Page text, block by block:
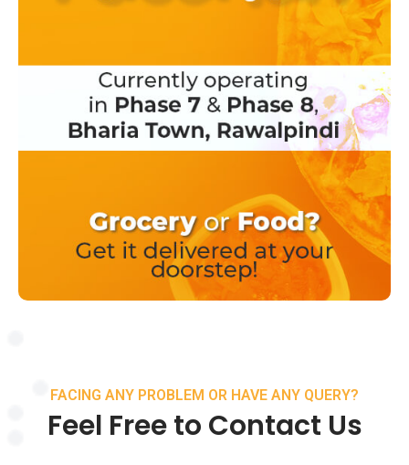
FACING ANY PROBLEM OR HAVE ANY QUERY?
Feel Free to Contact Us